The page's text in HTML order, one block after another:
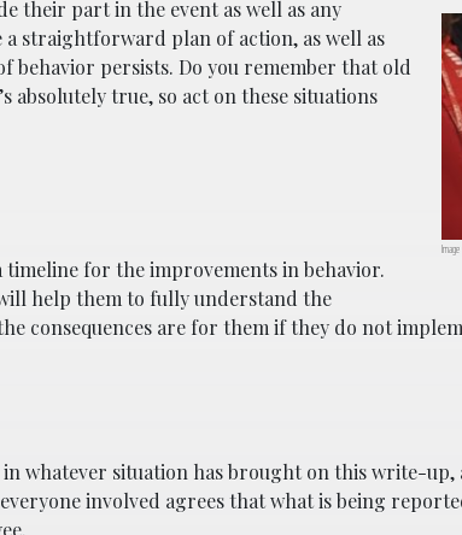
their part in the event as well as any
a straightforward plan of action, as well as
behavior persists. Do you remember that old
absolutely true, so act on these situations
timeline for the improvements in behavior.
help them to fully understand the
consequences are for them if they do not
whatever situation has brought on this write-up,
involved agrees that what is being